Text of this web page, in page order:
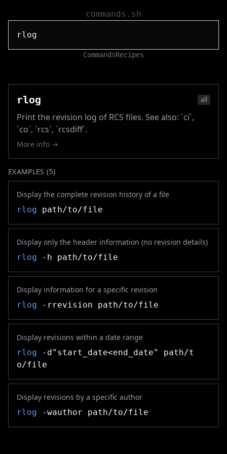
commands.sh
CommandsRecipes
rlog all
Print the revision log of RCS files. See also: `ci`,
`co`, `rcs`, `rcsdiff`.
More info →
EXAMPLES (5)
Display the complete revision history of a file
rlog path/to/file
Display only the header information (no revision details)
rlog -h path/to/file
Display information for a specific revision
rlog -rrevision path/to/file
Display revisions within a date range
rlog -d"start_date<end_date" path/t
o/file
Display revisions by a specific author
rlog -wauthor path/to/file